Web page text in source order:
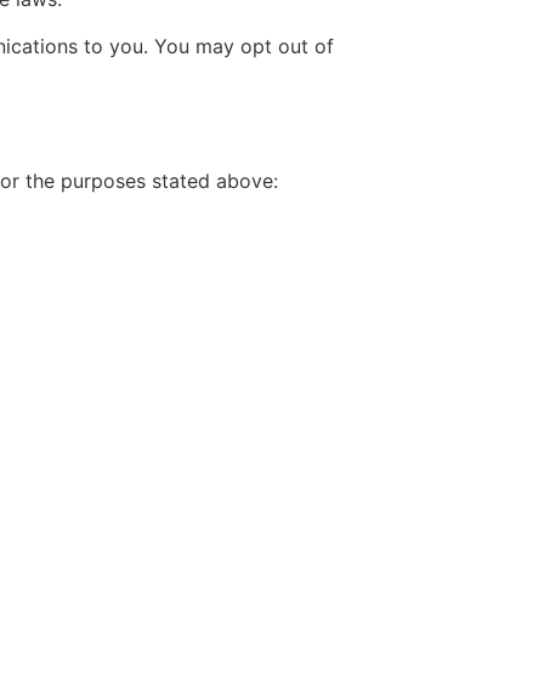
to you. You may opt out of
the purposes stated above: